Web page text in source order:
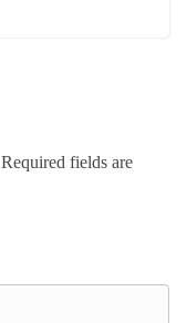
Required fields are